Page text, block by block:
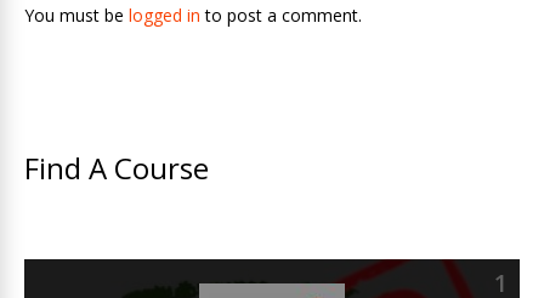
You must be logged in to post a comment.
Find A Course
1